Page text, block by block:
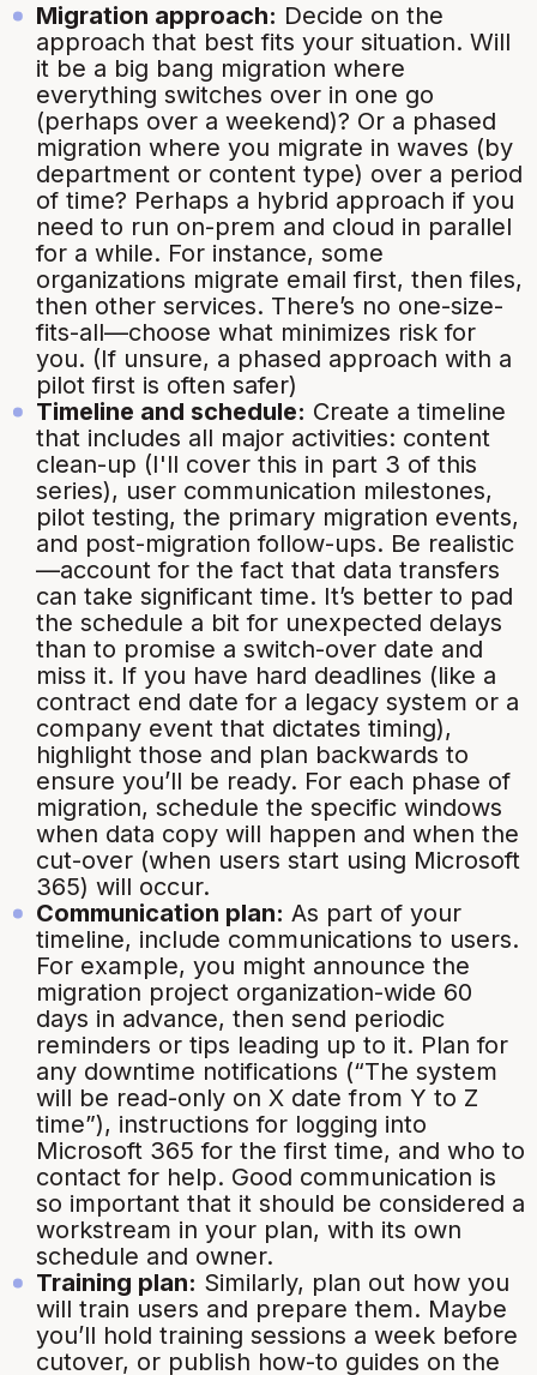
Migration approach: Decide on the
approach that best fits your situation. Will
it be a big bang migration where
everything switches over in one go
(perhaps over a weekend)? Or a phased
migration where you migrate in waves (by
department or content type) over a period
of time? Perhaps a hybrid approach if you
need to run on-prem and cloud in parallel
for a while. For instance, some
organizations migrate email first, then files,
then other services. There’s no one-size-
fits-all—choose what minimizes risk for
you. (If unsure, a phased approach with a
pilot first is often safer)
Timeline and schedule: Create a timeline
that includes all major activities: content
clean-up (I'll cover this in part 3 of this
series), user communication milestones,
pilot testing, the primary migration events,
and post-migration follow-ups. Be realistic
—account for the fact that data transfers
can take significant time. It’s better to pad
the schedule a bit for unexpected delays
than to promise a switch-over date and
miss it. If you have hard deadlines (like a
contract end date for a legacy system or a
company event that dictates timing),
highlight those and plan backwards to
ensure you’ll be ready. For each phase of
migration, schedule the specific windows
when data copy will happen and when the
cut-over (when users start using Microsoft
365) will occur.
Communication plan: As part of your
timeline, include communications to users.
For example, you might announce the
migration project organization-wide 60
days in advance, then send periodic
reminders or tips leading up to it. Plan for
any downtime notifications (“The system
will be read-only on X date from Y to Z
time”), instructions for logging into
Microsoft 365 for the first time, and who to
contact for help. Good communication is
so important that it should be considered a
workstream in your plan, with its own
schedule and owner.
Training plan: Similarly, plan out how you
will train users and prepare them. Maybe
you’ll hold training sessions a week before
cutover, or publish how-to guides on the